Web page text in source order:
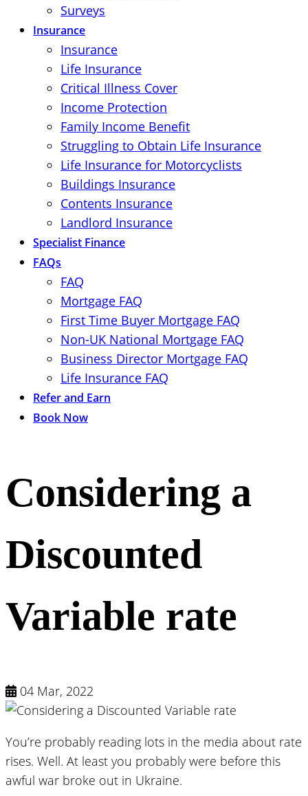
Surveys
Insurance
Insurance
Life Insurance
Critical Illness Cover
Income Protection
Family Income Benefit
Struggling to Obtain Life Insurance
Life Insurance for Motorcyclists
Buildings Insurance
Contents Insurance
Landlord Insurance
Specialist Finance
FAQs
FAQ
Mortgage FAQ
First Time Buyer Mortgage FAQ
Non-UK National Mortgage FAQ
Business Director Mortgage FAQ
Life Insurance FAQ
Refer and Earn
Book Now
Considering a
Discounted
Variable rate
04 Mar, 2022
You’re probably reading lots in the media about rate
rises. Well. At least you probably were before this
awful war broke out in Ukraine.